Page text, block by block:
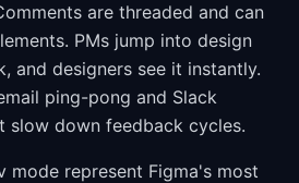
are threaded and can
PMs jump into design
and designers see it instantly.
ping-pong and Slack
slow down feedback cycles.
mode represent Figma's most